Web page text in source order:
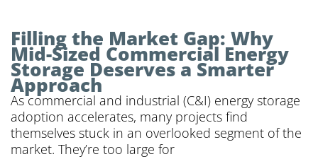
Filling the Market Gap: Why
Mid-Sized Commercial Energy
Storage Deserves a Smarter
Approach
As commercial and industrial (C&I) energy storage
adoption accelerates, many projects find
themselves stuck in an overlooked segment of the
market. They’re too large for